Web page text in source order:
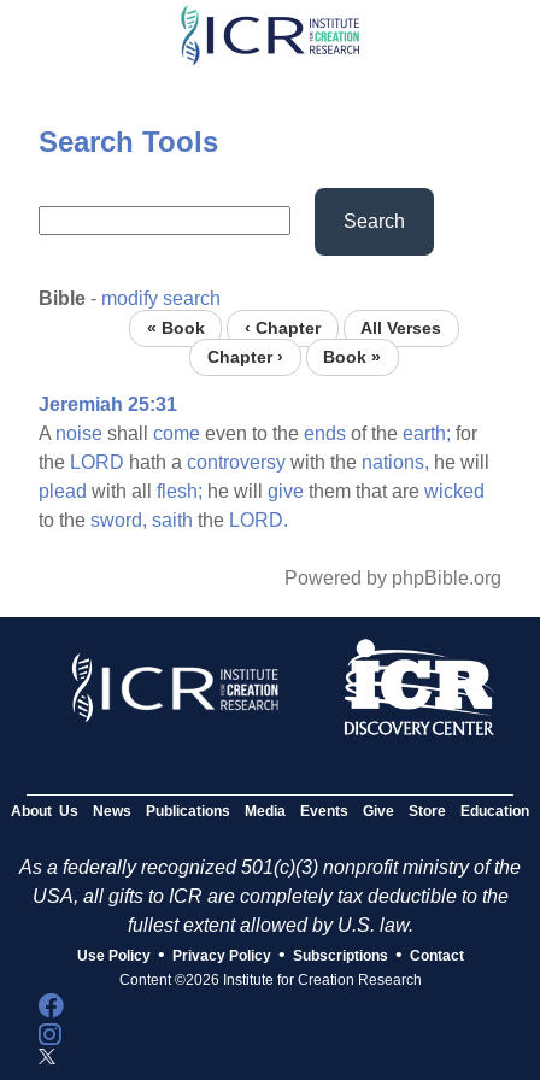
Skip
content
Search Tools
Search
Bible - modify search
« Book ‹ Chapter
All Verses
Chapter ›
Book »
Jeremiah 25:31
A noise shallcome even to theends of theearth; for
the LORD hath acontroversy with the nations, he will
plead with allflesh; he willgive them that arewicked
to thesword, saith the LORD.
Powered by phpBible.org
About Us News Publications Media Events Give Store Education
As a federally recognized 501(c)(3) nonprofit ministry of the
USA, all gifts to ICR are completely tax deductible to the
fullest extent allowed by U.S. law.
Use Policy • Privacy Policy • Subscriptions • Contact
Content ©2026 Institute for Creation Research